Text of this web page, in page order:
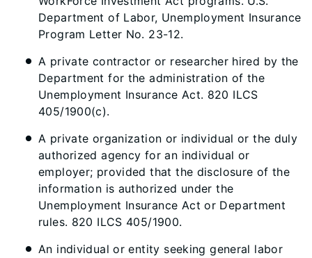
Department of Labor, Unemployment Insurance
Program Letter No. 23-12.
A private contractor or researcher hired by the
Department for the administration of the
Unemployment Insurance Act. 820 ILCS
405/1900(c).
A private organization or individual or the duly
authorized agency for an individual or
employer; provided that the disclosure of the
information is authorized under the
Unemployment Insurance Act or Department
rules. 820 ILCS 405/1900.
An individual or entity seeking general labor